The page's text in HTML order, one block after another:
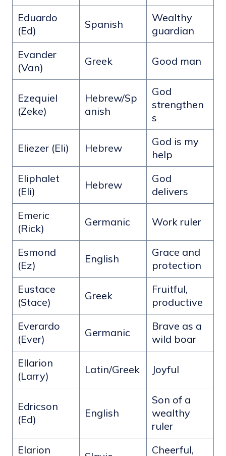
Eduardo
(Ed)
Spanish
Wealthy
guardian
Evander
(Van)
Greek Good man
Ezequiel
(Zeke)
Hebrew/Sp
anish
God
strengthen
s
Eliezer (Eli) Hebrew
God is my
help
Eliphalet
(Eli)
Hebrew
God
delivers
Emeric
(Rick)
Germanic Work ruler
Esmond
(Ez)
English
Grace and
protection
Eustace
(Stace)
Greek
Fruitful,
productive
Everardo
(Ever)
Germanic
Brave as a
wild boar
Ellarion
(Larry)
Latin/Greek Joyful
Edricson
(Ed)
English
Son of a
wealthy
ruler
Elarion
Cheerful,